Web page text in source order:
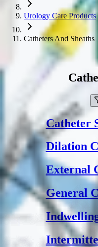
Urology Care Products
Catheters And Sheaths
Catheter
Dilation
External
General